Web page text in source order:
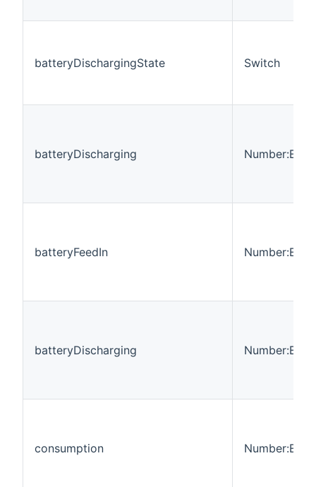
batteryDischargingState Switch
batteryDischarging
batteryFeedIn
batteryDischarging
consumption